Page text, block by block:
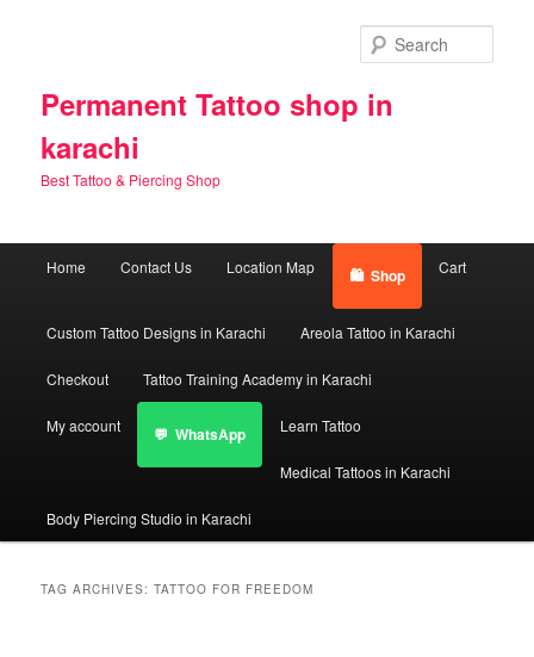
Permanent Tattoo shop in
karachi
Best Tattoo & Piercing Shop
Home Contact Us Location Map Shop Cart
Custom Tattoo Designs in Karachi Areola Tattoo in Karachi
Checkout Tattoo Training Academy in Karachi
My account WhatsApp Learn Tattoo
Medical Tattoos in Karachi
Body Piercing Studio in Karachi
TAG ARCHIVES:TATTOO FOR FREEDOM